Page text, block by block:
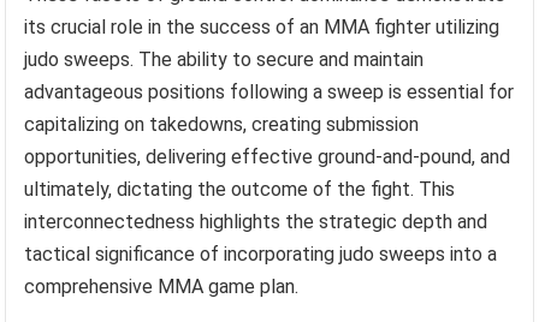
its crucial role in the success of an MMA fighter utilizing
judo sweeps. The ability to secure and maintain
advantageous positions following a sweep is essential for
capitalizing on takedowns, creating submission
opportunities, delivering effective ground-and-pound, and
ultimately, dictating the outcome of the fight. This
interconnectedness highlights the strategic depth and
tactical significance of incorporating judo sweeps into a
comprehensive MMA game plan.